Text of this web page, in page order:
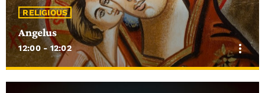
RELIGIOUS
Angelus
12:00 - 12:02 more_vert
Angelus close